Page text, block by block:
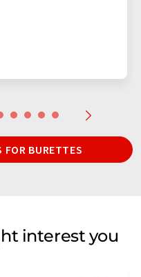
FOR BURETTES
interest you